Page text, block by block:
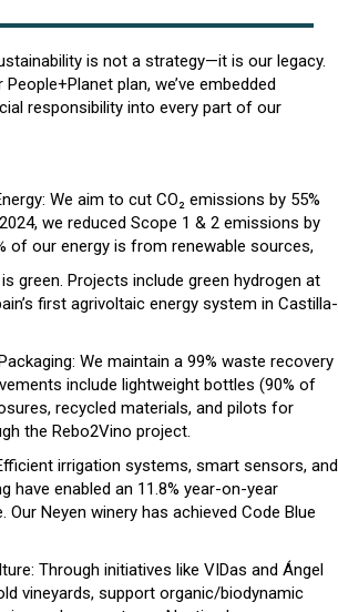
is not a strategy—it is our legacy.
plan, we’ve embedded
responsibility into every part of our
We aim to cut CO₂ emissions by 55%
we reduced Scope 1 & 2 emissions by
of our energy is from renewable sources,
green. Projects include green hydrogen at
first agrivoltaic energy system in Castilla-
We maintain a 99% waste recovery
include lightweight bottles (90% of
recycled materials, and pilots for
the Rebo2Vino project.
irrigation systems, smart sensors, and
have enabled an 11.8% year-on-year
Our Neyen winery has achieved Code Blue
Through initiatives like VIDas and Ángel
vineyards, support organic/biodynamic